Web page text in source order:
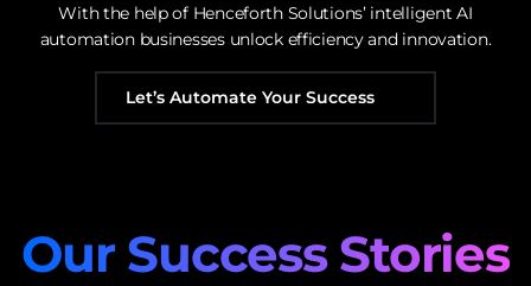
With the help of Henceforth Solutions’ intelligent AI
automation businesses unlock efficiency and innovation.
Let’s Automate Your Success
Our Success Stories